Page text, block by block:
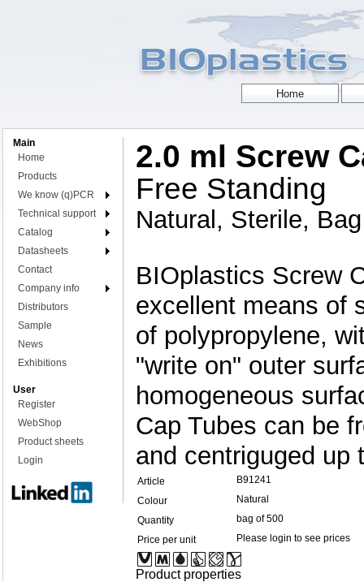
Main
Home
Products
We know (q)PCR
Technical support
Catalog
Datasheets
Contact
Company info
Distributors
Sample
News
Exhibitions
User
Register
WebShop
Product sheets
Login
2.0 ml Screw
Free Standing
Natural, Sterile,
BIOplastics Screw
excellent means of
of polypropylene,
"write on" outer
homogeneous
Cap Tubes can be
and centriguged up
Article
B91241
Colour
Natural
Quantity
bag of 500
Price per unit
Please login to see prices
Product properties